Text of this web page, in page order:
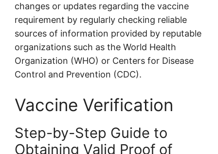
changes or updates regarding the vaccine
requirement by regularly checking reliable
sources of information provided by reputable
organizations such as the World Health
Organization (WHO) or Centers for Disease
Control and Prevention (CDC).
Vaccine Verification
Step-by-Step Guide to
Obtaining Valid Proof of